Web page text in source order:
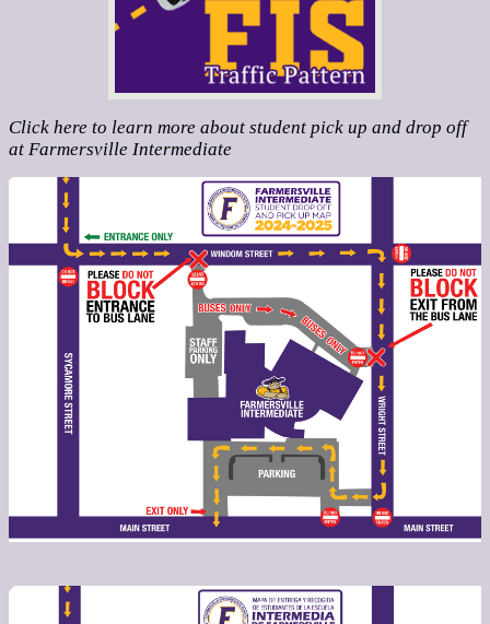
Click here to learn more about student pick up and drop off
at Farmersville Intermediate